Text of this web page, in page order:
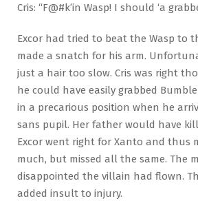
Cris: “F@#k’in Wasp! I should ‘a
Excor had tried to beat the Wasp to
made a snatch for his arm.
just a hair too slow. Cris was right
he could have easily grabbed
in a precarious position when he
sans pupil. Her father would have
Excor went right for Xanto and thus
much, but missed all the same. The
disappointed the villain had flown.
added insult to injury.